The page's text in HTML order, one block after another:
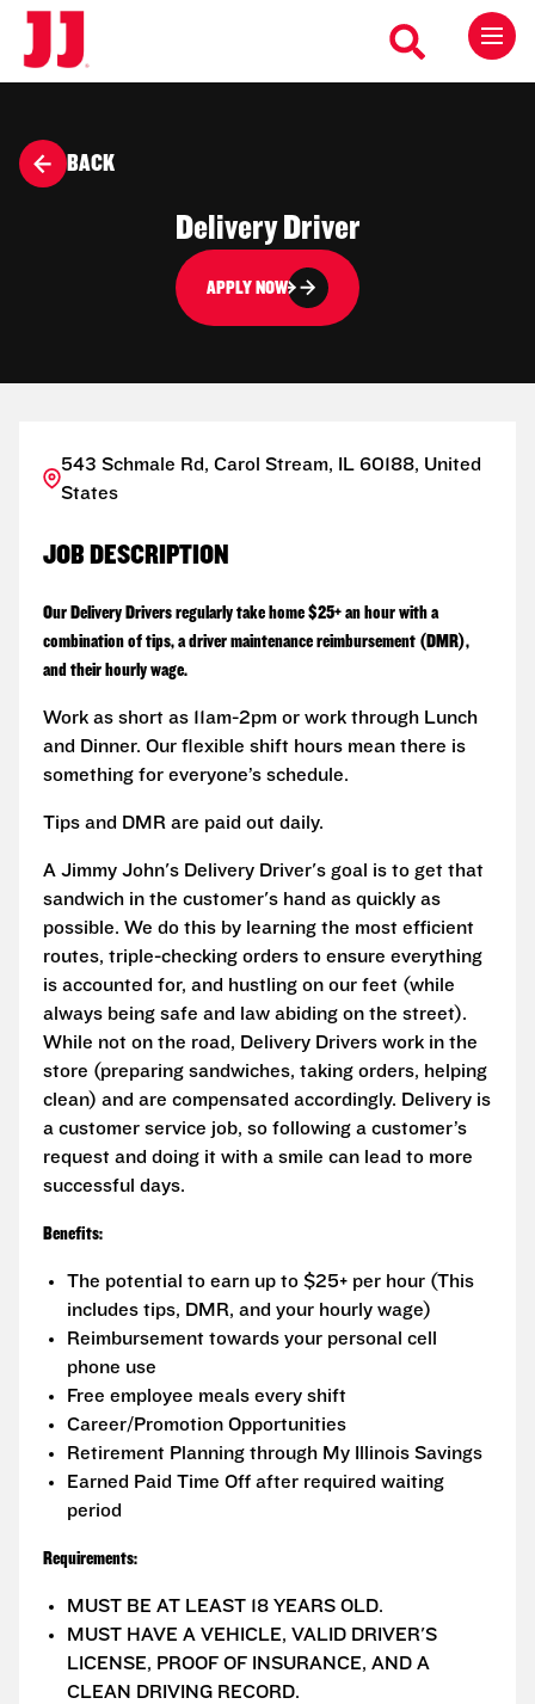
BACK
Delivery Driver
APPLY NOW
543 Schmale Rd, Carol Stream, IL 60188, United
States
JOB DESCRIPTION
Our Delivery Drivers regularly take home $25+ an hour with a
combination of tips, a driver maintenance reimbursement (DMR),
and their hourly wage.
Work as short as 11am-2pm or work through Lunch
and Dinner. Our flexible shift hours mean there is
something for everyone’s schedule.
Tips and DMR are paid out daily.
A Jimmy John's Delivery Driver's goal is to get that
sandwich in the customer's hand as quickly as
possible. We do this by learning the most efficient
routes, triple-checking orders to ensure everything
is accounted for, and hustling on our feet (while
always being safe and law abiding on the street).
While not on the road, Delivery Drivers work in the
store (preparing sandwiches, taking orders, helping
clean) and are compensated accordingly. Delivery is
a customer service job, so following a customer’s
request and doing it with a smile can lead to more
successful days.
Benefits:
The potential to earn up to $25+ per hour (This
includes tips, DMR, and your hourly wage)
Reimbursement towards your personal cell
phone use
Free employee meals every shift
Career/Promotion Opportunities
Retirement Planning through My Illinois Savings
Earned Paid Time Off after required waiting
period
Requirements:
MUST BE AT LEAST 18 YEARS OLD.
MUST HAVE A VEHICLE, VALID DRIVER'S
LICENSE, PROOF OF INSURANCE, AND A
CLEAN DRIVING RECORD.